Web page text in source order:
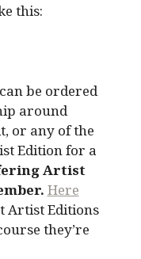
this:
be ordered
around
or any of the
Edition for a
Artist
Here
Artist Editions
they’re